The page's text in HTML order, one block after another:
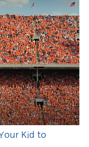
Kid to